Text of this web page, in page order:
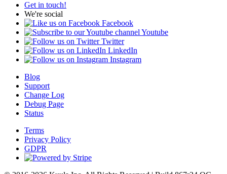
Get in touch!
We're social
Facebook
Youtube
Twitter
LinkedIn
Instagram
Blog
Support
Change Log
Debug Page
Status
Terms
Privacy Policy
GDPR